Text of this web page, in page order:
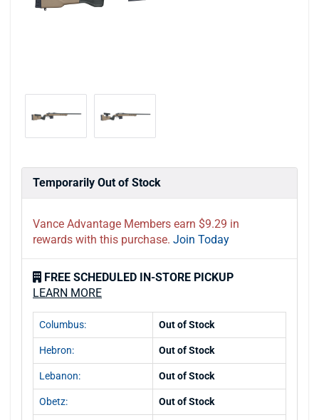
Temporarily Out of Stock
Vance Advantage Members earn $9.29 in
rewards with this purchase. Join Today
FREE SCHEDULED IN-STORE PICKUP
LEARN MORE
Columbus: Out of Stock
Hebron: Out of Stock
Lebanon: Out of Stock
Obetz: Out of Stock